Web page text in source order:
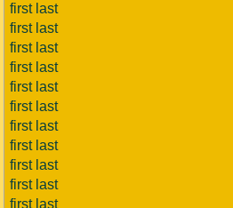
first last
first last
first last
first last
first last
first last
first last
first last
first last
first last
first last